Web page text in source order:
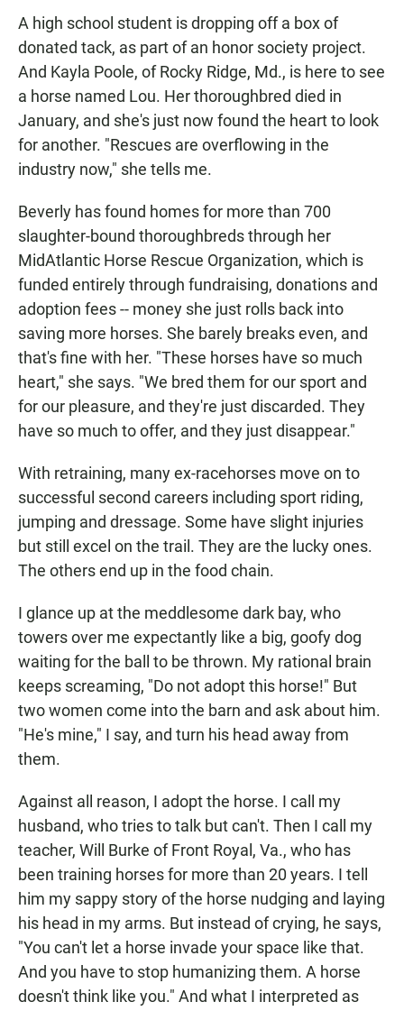
A high school student is dropping off a box of
donated tack, as part of an honor society project.
And Kayla Poole, of Rocky Ridge, Md., is here to see
a horse named Lou. Her thoroughbred died in
January, and she's just now found the heart to look
for another. "Rescues are overflowing in the
industry now," she tells me.
Beverly has found homes for more than 700
slaughter-bound thoroughbreds through her
MidAtlantic Horse Rescue Organization, which is
funded entirely through fundraising, donations and
adoption fees -- money she just rolls back into
saving more horses. She barely breaks even, and
that's fine with her. "These horses have so much
heart," she says. "We bred them for our sport and
for our pleasure, and they're just discarded. They
have so much to offer, and they just disappear."
With retraining, many ex-racehorses move on to
successful second careers including sport riding,
jumping and dressage. Some have slight injuries
but still excel on the trail. They are the lucky ones.
The others end up in the food chain.
I glance up at the meddlesome dark bay, who
towers over me expectantly like a big, goofy dog
waiting for the ball to be thrown. My rational brain
keeps screaming, "Do not adopt this horse!" But
two women come into the barn and ask about him.
"He's mine," I say, and turn his head away from
them.
Against all reason, I adopt the horse. I call my
husband, who tries to talk but can't. Then I call my
teacher, Will Burke of Front Royal, Va., who has
been training horses for more than 20 years. I tell
him my sappy story of the horse nudging and laying
his head in my arms. But instead of crying, he says,
"You can't let a horse invade your space like that.
And you have to stop humanizing them. A horse
doesn't think like you." And what I interpreted as